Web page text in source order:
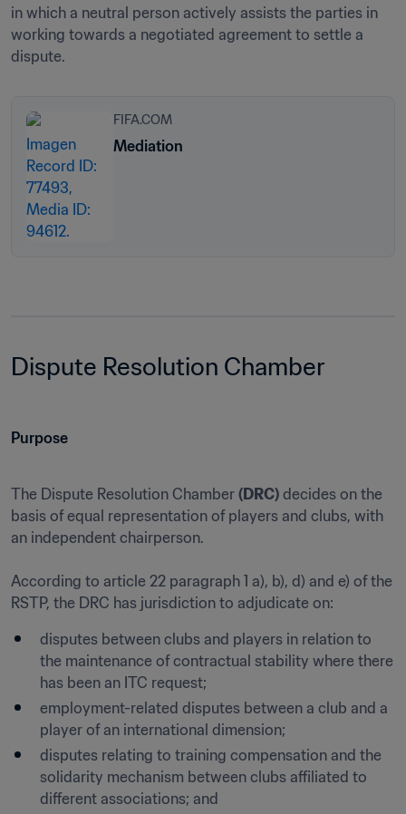
in which a neutral person actively assists the parties in
working towards a negotiated agreement to settle a
dispute.
FIFA.COM
Mediation
Dispute Resolution Chamber
Purpose
The Dispute Resolution Chamber (DRC) decides on the
basis of equal representation of players and clubs, with
an independent chairperson.
According to article 22 paragraph 1 a), b), d) and e) of the
RSTP, the DRC has jurisdiction to adjudicate on:
disputes between clubs and players in relation to
the maintenance of contractual stability where there
has been an ITC request;
employment-related disputes between a club and a
player of an international dimension;
disputes relating to training compensation and the
solidarity mechanism between clubs affiliated to
different associations; and